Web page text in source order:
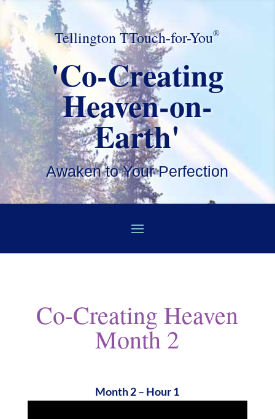
Tellington TTouch-for-You®
'Co-Creating
Heaven-on-
Earth'
Awaken to Your Perfection
Co-Creating Heaven
Month 2
Month 2 – Hour 1